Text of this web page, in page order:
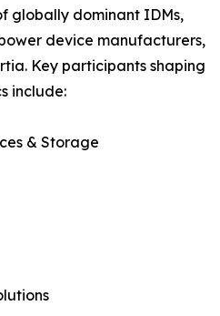
globally dominant IDMs,
device manufacturers,
Key participants shaping
include:
& Storage